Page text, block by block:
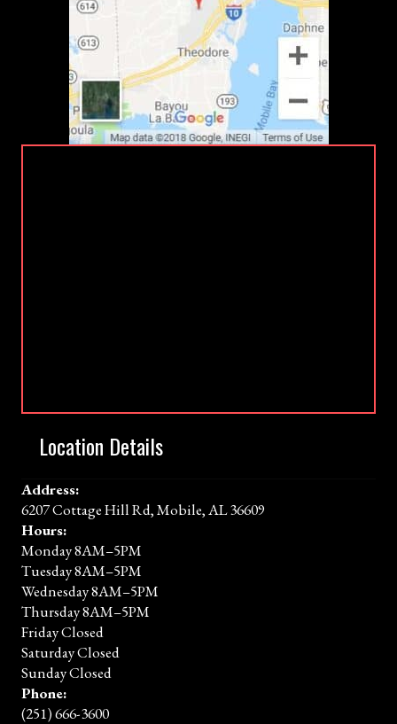
Location Details
Address:
6207 Cottage Hill Rd, Mobile, AL 36609
Hours:
Monday 8AM–5PM
Tuesday 8AM–5PM
Wednesday 8AM–5PM
Thursday 8AM–5PM
Friday Closed
Saturday Closed
Sunday Closed
Phone:
(251) 666-3600